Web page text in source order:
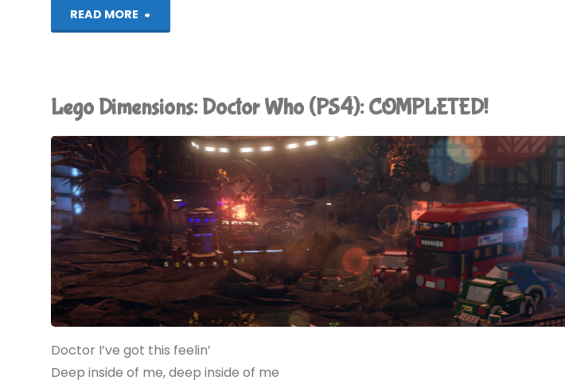
READ MORE
"Doctor
Unlikely
Heist
(iPad):
COMPLETED!"
Lego Dimensions: Doctor Who (PS4): COMPLETED!
Doctor I’ve got this feelin’
Deep inside of me, deep inside of me